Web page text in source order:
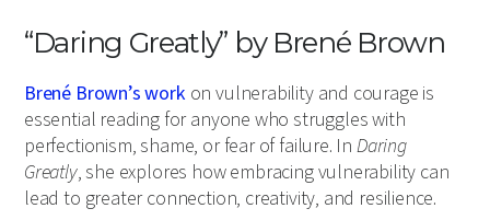
“Daring Greatly” by Brené Brown
Brené Brown’s workon vulnerability and courage is
essential reading for anyone who struggles with
perfectionism, shame, or fear of failure. In Daring
Greatly, she explores how embracing vulnerability can
lead to greater connection, creativity, and resilience.